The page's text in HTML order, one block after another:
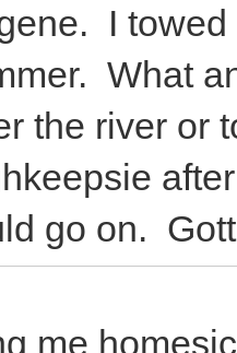
I
What
the river or
go on.
me